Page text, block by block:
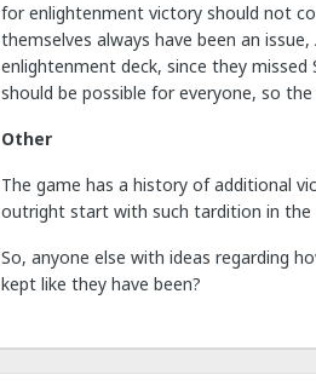
for enlightenment victory should not
themselves always have been an
enlightenment deck, since they
should be possible for everyone, so
Other
The game has a history of additional
outright start with such tardition in the
So, anyone else with ideas regarding
kept like they have been?